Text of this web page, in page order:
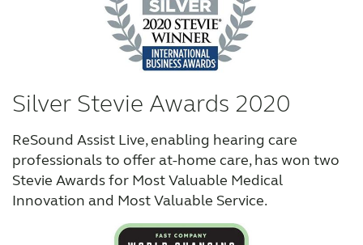
Silver Stevie Awards 2020
ReSound Assist Live, enabling hearing care
professionals to offer at-home care, has won two
Stevie Awards for Most Valuable Medical
Innovation and Most Valuable Service.